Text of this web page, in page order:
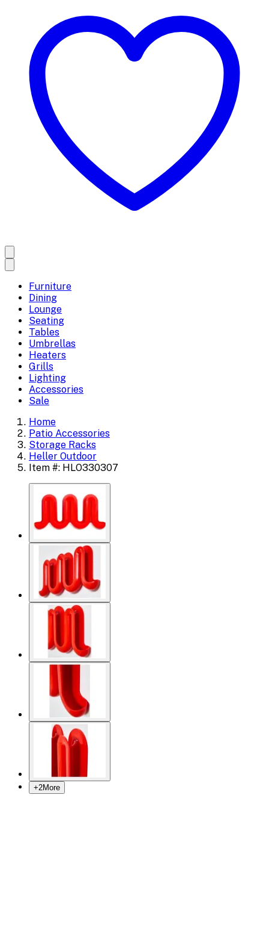
Furniture
Dining
Lounge
Seating
Tables
Umbrellas
Heaters
Grills
Lighting
Accessories
Sale
Home
Patio Accessories
Storage Racks
Heller Outdoor
Item #: HLO330307
+2More